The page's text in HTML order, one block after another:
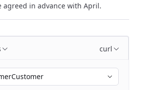
agreed in advance with April.
curl